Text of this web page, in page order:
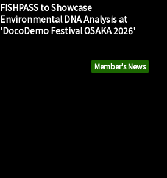
Member's News
FISHPASS to Showcase
Environmental DNA Analysis at
'DocoDemo Festival OSAKA 2026'